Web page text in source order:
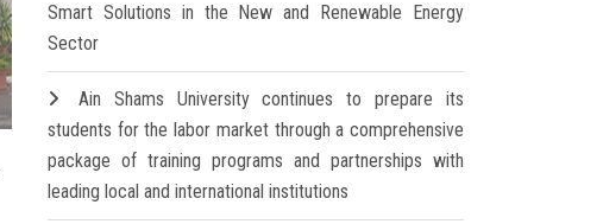
Smart Solutions in the New and Renewable Energy
Sector
Ain Shams University continues to prepare its
students for the labor market through a comprehensive
package of training programs and partnerships with
leading local and international institutions